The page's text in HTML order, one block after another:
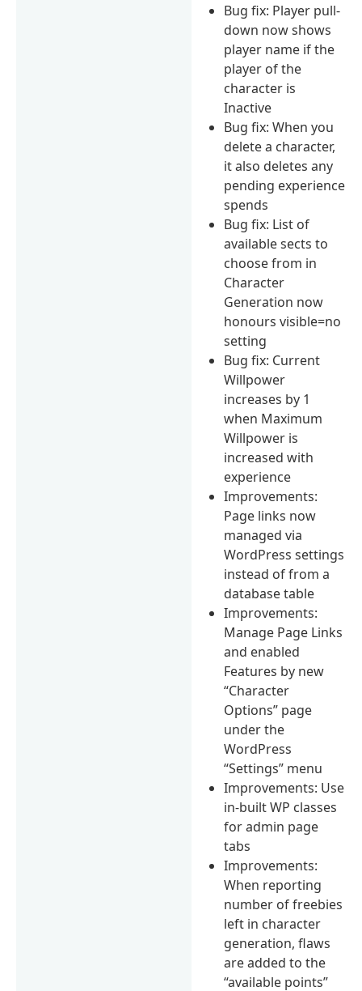
Bug fix: Player pull-
down now shows
player name if the
player of the
character is
Inactive
Bug fix: When you
delete a character,
it also deletes any
pending experience
spends
Bug fix: List of
available sects to
choose from in
Character
Generation now
honours visible=no
setting
Bug fix: Current
Willpower
increases by 1
when Maximum
Willpower is
increased with
experience
Improvements:
Page links now
managed via
WordPress settings
instead of from a
database table
Improvements:
Manage Page Links
and enabled
Features by new
“Character
Options” page
under the
WordPress
“Settings” menu
Improvements: Use
in-built WP classes
for admin page
tabs
Improvements:
When reporting
number of freebies
left in character
generation, flaws
are added to the
“available points”